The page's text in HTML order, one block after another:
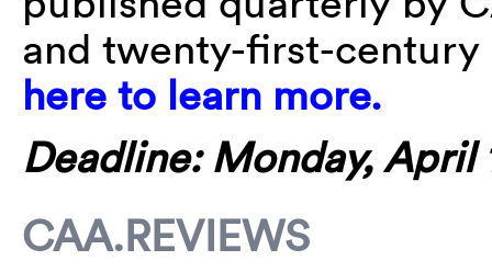
and twenty-first-
here to learn more.
Deadline: Monday, April
CAA.REVIEWS